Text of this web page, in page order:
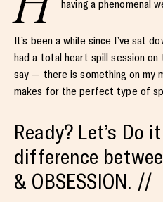
having a phenomenal
It’s been a while since I’ve sat
had a total heart spill session on
say — there is something on my
makes for the perfect type of
Ready? Let’s Do
difference
& OBSESSION. //